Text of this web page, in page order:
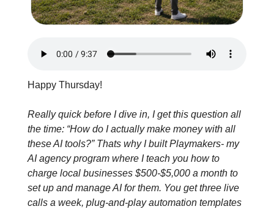
Happy Thursday!
Really quick before I dive in, I get this question all
the time: “How do I actually make money with all
these AI tools?” Thats why I built Playmakers- my
AI agency program where I teach you how to
charge local businesses $500-$5,000 a month to
set up and manage AI for them. You get three live
calls a week, plug-and-play automation templates